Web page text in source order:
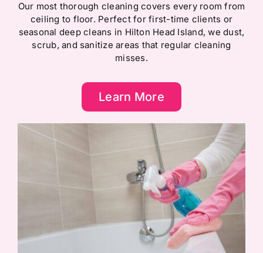
Our most thorough cleaning covers every room from
ceiling to floor. Perfect for first-time clients or
seasonal deep cleans in Hilton Head Island, we dust,
scrub, and sanitize areas that regular cleaning
misses.
Learn More